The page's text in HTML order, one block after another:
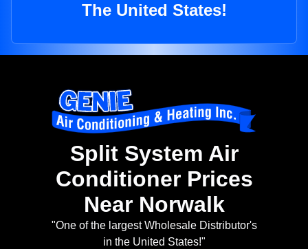
The United States!
Split System Air
Conditioner Prices
Near Norwalk
"One of the largest Wholesale Distributor's
in the United States!"